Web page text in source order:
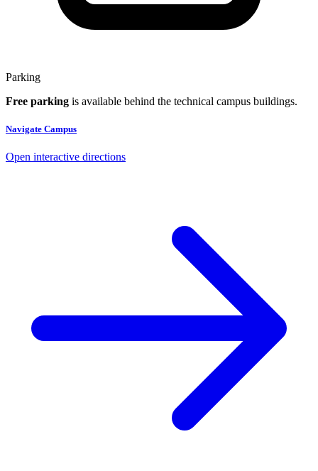
Parking
Free parking is available behind the technical campus buildings.
Navigate Campus
Open interactive directions